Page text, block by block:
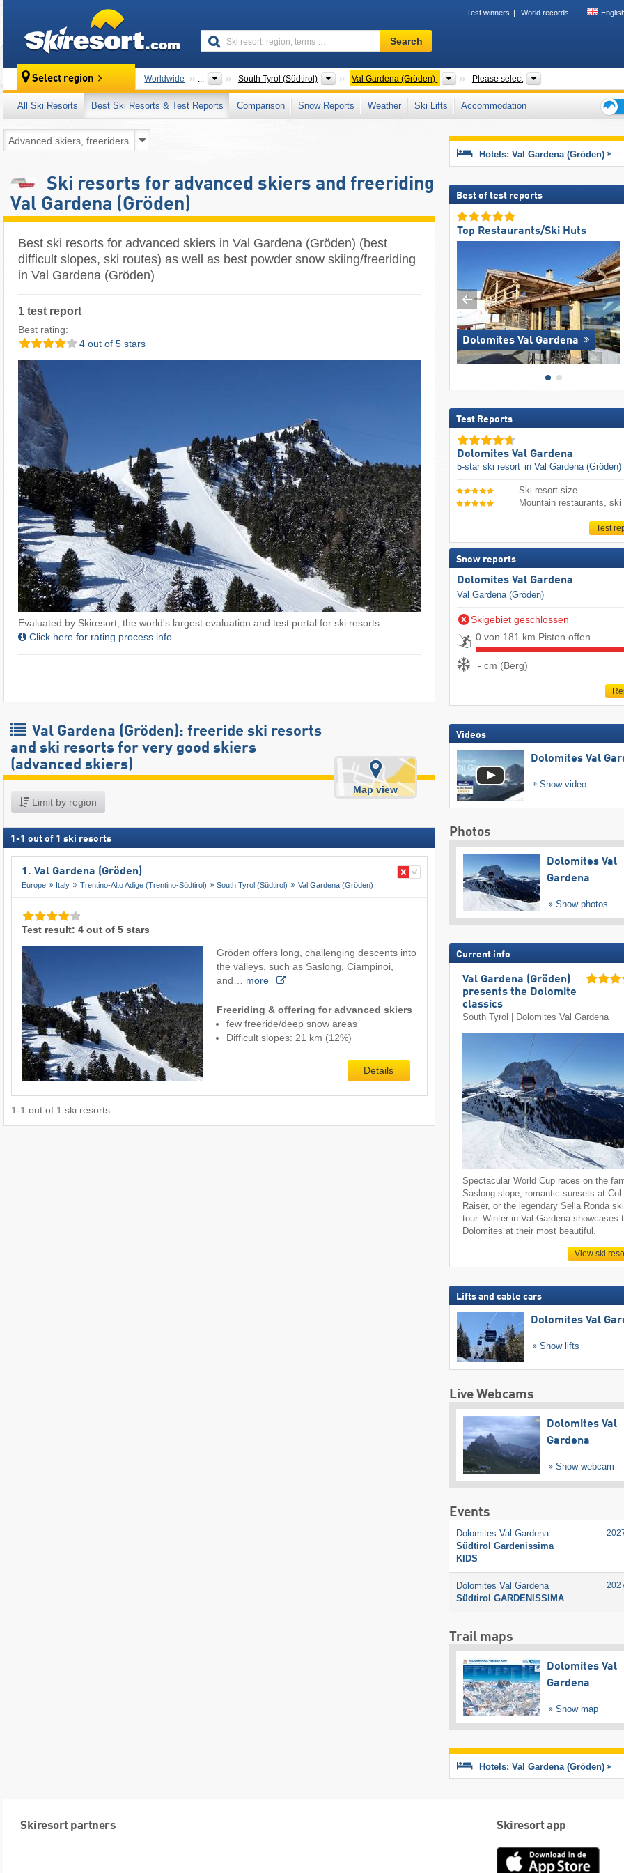
Test winners World records
Ski
resort,
terms
…
Search
Select region Worldwide ... South Tyrol (Südtirol) Tourism regions
Val Gardena (Gröden) Tourism regions
Please select
All Ski Resorts Best Ski Resorts & Test Reports Comparison Snow Reports Weather Ski Lifts
Accommodation
tips
Ski resorts for advanced skiers and freeriding
Val Gardena (Gröden)
Best ski resorts for advanced skiers in Val Gardena (Gröden) (best
difficult slopes, ski routes) as well as best powder snow skiing/freeriding
in Val Gardena (Gröden)
1 test report
Best rating:
4 out of 5 stars
Evaluated by Skiresort, the world's largest evaluation and test portal for ski resorts.
Click here for rating process info
Val Gardena (Gröden): freeride ski resorts
and ski resorts for very good skiers
(advanced skiers)
Limit by region
Map view
1 -1 out of 1 ski resorts
1. Val Gardena (Gröden)
Europe Italy Trentino-Alto Adige (Trentino-Südtirol) South Tyrol (Südtirol) Val Gardena (Gröden)
Test result: 4 out of 5 stars
Gröden offers long, challenging descents into
the valleys, such as Saslong, Ciampinoi,
and… more
Freeriding & offering for advanced skiers
few freeride/deep snow areas
Difficult slopes: 21 km (12%)
Details
1-1 out of 1 ski resorts
Hotels: Val Gardena (Gröden)
Best of test reports
Top Restaurants/Ski Huts
Dolomites Val Gardena
Test Reports
Dolomites Val Gardena
5-star ski resort in Val Gardena (Gröden)
Ski resort size
Mountain restaurants, ski
Test
Snow reports
Dolomites Val Gardena
Val Gardena (Gröden)
Skigebiet geschlossen
0 von 181 km Pisten offen
- cm (Berg)
Videos
Dolomites Val
Show video
Photos
Dolomites Val
Gardena
Show photos
Current info
Val Gardena (Gröden)
presents the Dolomite
classics
South Tyrol | Dolomites Val Gardena
Spectacular World Cup races on the
Saslong slope, romantic sunsets at Col
Raiser, or the legendary Sella Ronda ski
tour. Winter in Val Gardena showcases
Dolomites at their most beautiful.
View ski
Lifts and cable cars
Dolomites Val
Show lifts
Live Webcams
Dolomites Val
Gardena
Show webcam
Events
Dolomites Val Gardena
Südtirol Gardenissima
KIDS
Dolomites Val Gardena
Südtirol GARDENISSIMA
Trail maps
Dolomites Val
Gardena
Show map
Hotels: Val Gardena (Gröden)
Skiresort partners Skiresort app
App